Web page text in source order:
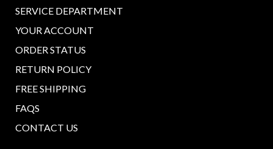
SERVICE DEPARTMENT
YOUR ACCOUNT
ORDER STATUS
RETURN POLICY
FREE SHIPPING
FAQS
CONTACT US